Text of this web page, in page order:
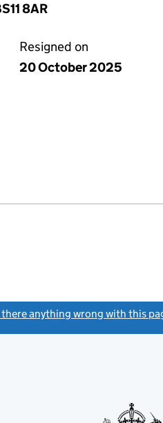
8AR
Resigned on
20 October 2025
there anything wrong with this